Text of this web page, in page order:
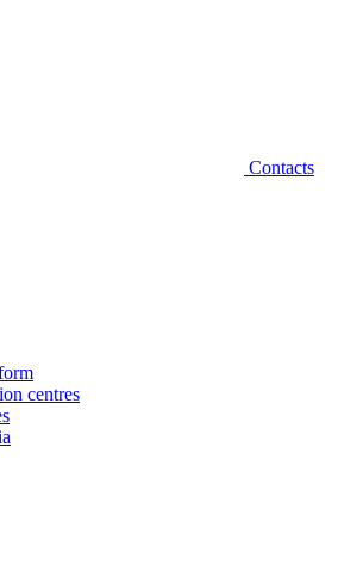
Contacts
centres